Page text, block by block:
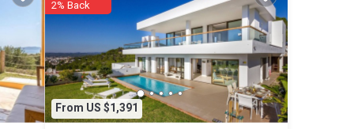
work
From US $1,391
2% Back